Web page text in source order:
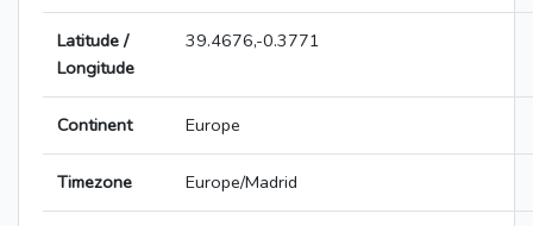
Latitude /
Longitude
39.4676,-0.3771
Continent Europe
Timezone Europe/Madrid